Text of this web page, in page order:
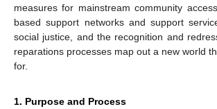
measures for mainstream community
based support networks and support
social justice, and the recognition and
reparations processes map out a new world
for.
1. Purpose and Process